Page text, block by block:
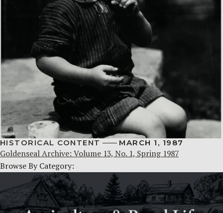
HISTORICAL CONTENT MARCH 1, 1987
Goldenseal Archive: Volume 13, No. 1, Spring 1987
Browse By Category: